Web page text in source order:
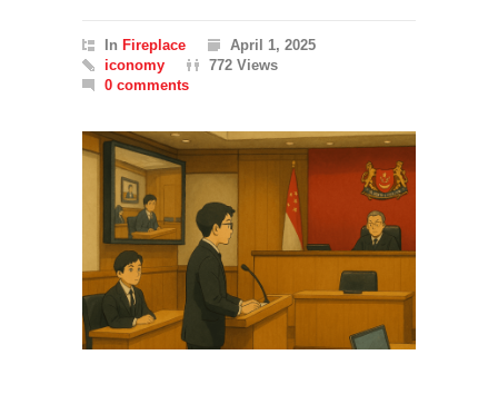
In Fireplace
April 1, 2025
iconomy
772 Views
0 comments